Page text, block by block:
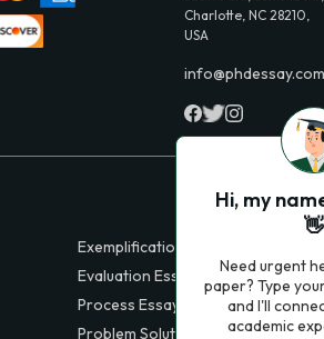
Charlotte, NC 28210,
USA
info@phdessay.com
Exemplification Essays
Evaluation Essays
Process Essays
Problem Solution Essays
Hi, my
👋
Need urgent
paper? Type
and I'll
academic